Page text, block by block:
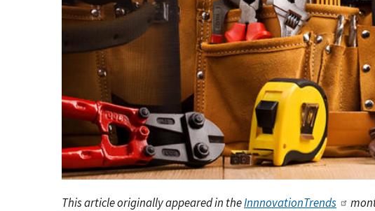
This article originally appeared in theInnnovationTrends